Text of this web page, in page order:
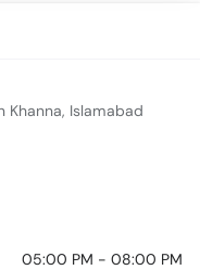
Khanna, Islamabad
05:00 PM - 08:00 PM